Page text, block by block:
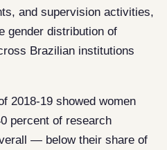
and supervision activities,
gender distribution of
Brazilian institutions
2018-19 showed women
percent of research
— below their share of